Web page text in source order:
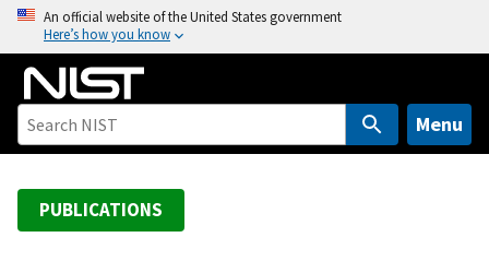
o
An official website of the United States government
Here’s how you know
Menu
PUBLICATIONS